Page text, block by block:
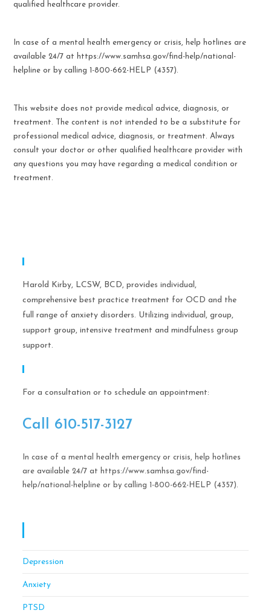
qualified healthcare provider.
In case of a mental health emergency or crisis, help hotlines are
available 24/7 at https://www.samhsa.gov/find-help/national-
helpline or by calling 1-800-662-HELP (4357).
This website does not provide medical advice, diagnosis, or
treatment. The content is not intended to be a substitute for
professional medical advice, diagnosis, or treatment. Always
consult your doctor or other qualified healthcare provider with
any questions you may have regarding a medical condition or
treatment.
Harold Kirby, LCSW, BCD, provides individual,
comprehensive best practice treatment for OCD and the
full range of anxiety disorders. Utilizing individual, group,
support group, intensive treatment and mindfulness group
support.
For a consultation or to schedule an appointment:
Call ​610-517-3127
In case of a mental health emergency or crisis, help hotlines
are available 24/7 at https://www.samhsa.gov/find-
help/national-helpline or by calling 1-800-662-HELP (4357).
Depression
Anxiety
PTSD